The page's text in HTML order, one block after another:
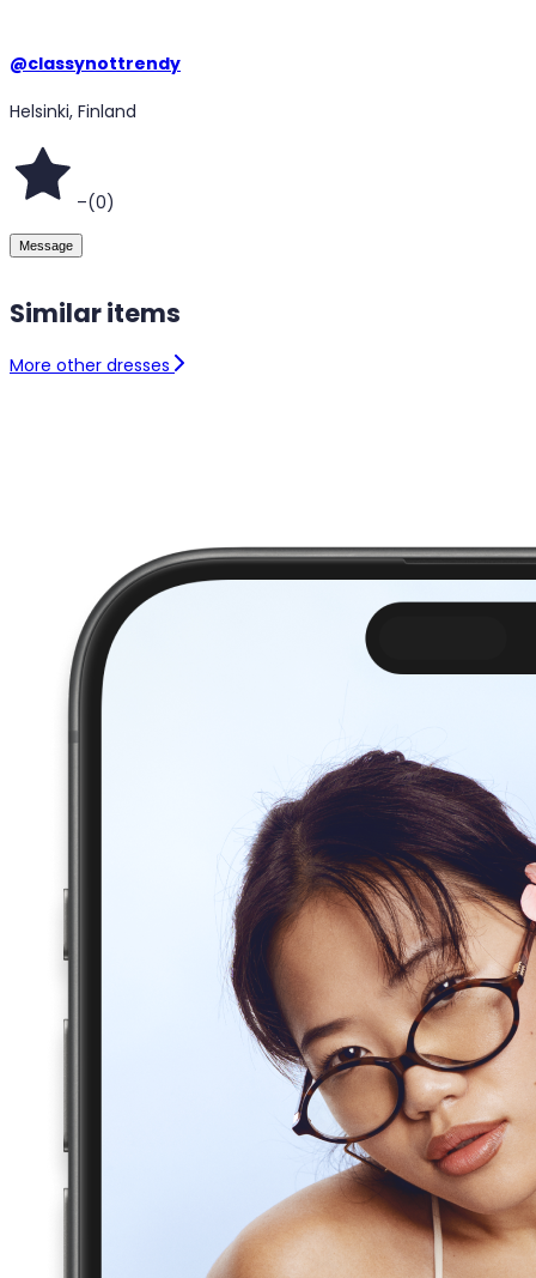
Similar items
More other dresses
@classynottrendy
Helsinki, Finland
–(0)
Message